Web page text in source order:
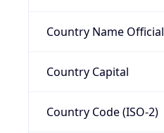
Country Name Official
Country Capital
Country Code (ISO-2)